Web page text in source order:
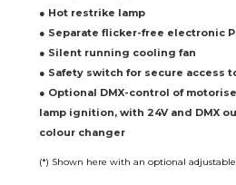
● Hot restrike lamp
● Separate flicker-free electronic
● Silent running cooling fan
● Safety switch for secure access
● Optional DMX-control of
lamp ignition, with 24V and DMX
colour changer
(*) Shown here with an optional adjustable